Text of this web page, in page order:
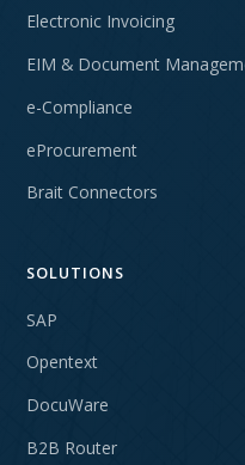
Electronic Invoicing
EIM & Document
e-Compliance
eProcurement
Brait Connectors
SOLUTIONS
SAP
Opentext
DocuWare
B2B Router